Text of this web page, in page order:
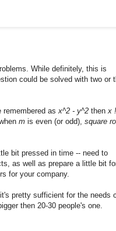
While definitely, this is
could be solved with two or
as x^2 - y^2 then x
m is even (or odd), square
bit pressed in time -- need to
as well as prepare a little bit
for your company.
pretty sufficient for the needs
then 20-30 people's one.